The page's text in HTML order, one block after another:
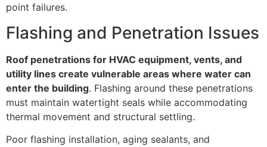
point failures.
Flashing and Penetration Issues
Roof penetrations for HVAC equipment, vents, and
utility lines create vulnerable areas where water can
enter the building. Flashing around these penetrations
must maintain watertight seals while accommodating
thermal movement and structural settling.
Poor flashing installation, aging sealants, and